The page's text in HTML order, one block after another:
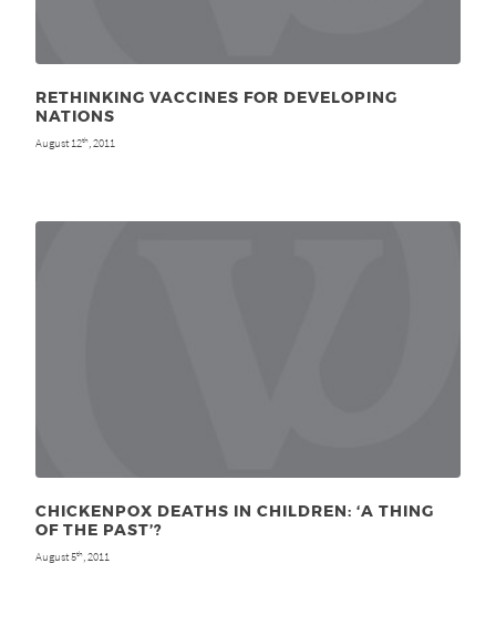
RETHINKING VACCINES FOR DEVELOPING
NATIONS
August 12th , 2011
CHICKENPOX DEATHS IN CHILDREN: ‘A THING
OF THE PAST’?
August 5th , 2011